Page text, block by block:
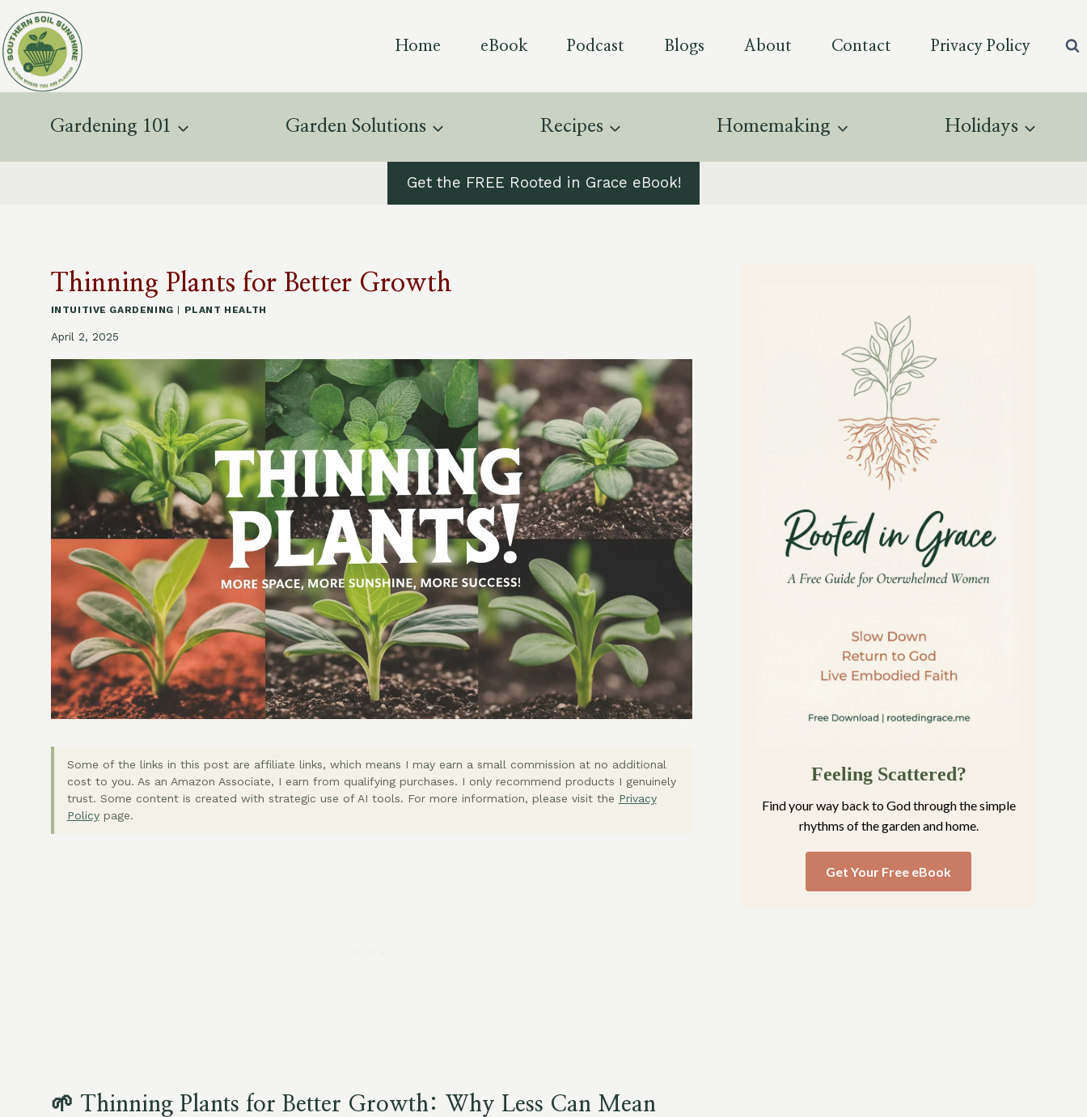
to
content
Home eBook Podcast Blogs About Contact Privacy Policy
Gardening 101 Garden Solutions Recipes Homemaking Holidays
Get the FREE Rooted in Grace eBook!
Thinning Plants for Better Growth
INTUITIVE GARDENING | PLANT HEALTH
April 2, 2025
Some of the links in this post are affiliate links, which means I may earn a small commission at no additional
cost to you. As an Amazon Associate, I earn from qualifying purchases. I only recommend products I genuinely
trust. Some content is created with strategic use of AI tools. For more information, please visit the Privacy
Policypage.
🌱 Thinning Plants for Better Growth: Why Less Can Mean
Feeling Scattered?
Find your way back to God through the simple
rhythms of the garden and home.
Get Your Free eBook